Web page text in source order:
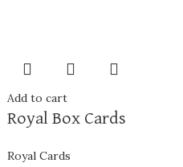
Add to cart
Royal Box Cards
Royal Cards